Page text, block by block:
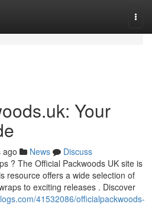
Your
ago News
Discuss
? The Official Packwoods UK site is
resource offers a wide selection of
to exciting releases . Discover
41532086/officialpackwoods-